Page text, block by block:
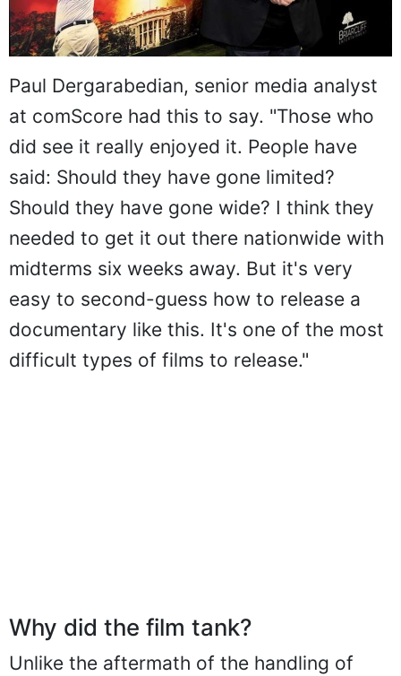
Paul Dergarabedian, senior media analyst
at comScore had this to say. "Those who
did see it really enjoyed it. People have
said: Should they have gone limited?
Should they have gone wide? I think they
needed to get it out there nationwide with
midterms six weeks away. But it's very
easy to second-guess how to release a
documentary like this. It's one of the most
difficult types of films to release."
Why did the film tank?
Unlike the aftermath of the handling of